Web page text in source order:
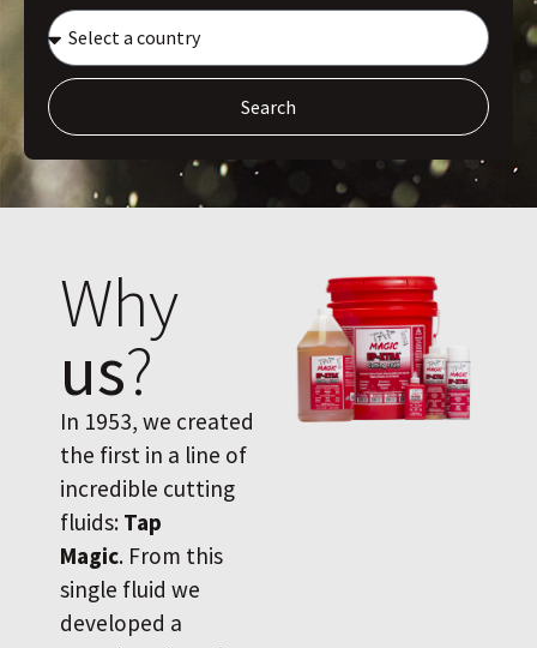
Search
Why
us?
In 1953, we created
the first in a line of
incredible cutting
fluids: Tap
Magic. From this
single fluid we
developed a